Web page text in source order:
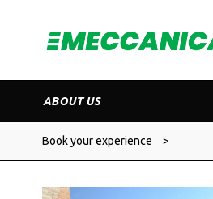
ABOUT US
Book your experience >